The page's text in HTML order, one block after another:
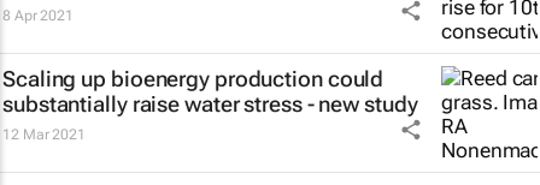
8 Apr 2021
Scaling up bioenergy production could
substantially raise water stress - new study
12 Mar 2021